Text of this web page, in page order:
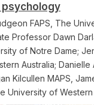
psychology
FAPS, The
Professor Dawn
of Notre Dame;
Australia; Danielle
Kilcullen MAPS,
University of Western